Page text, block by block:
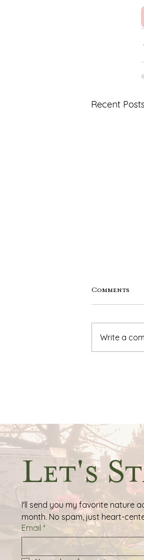
Recent Posts
Comments
Write a
Let's
I'll send you my favorite nature
month. No spam, just heart-
Email *